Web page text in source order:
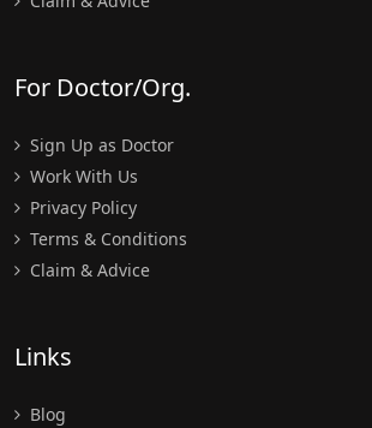
For Doctor/Org.
Sign Up as Doctor
Work With Us
Privacy Policy
Terms & Conditions
Claim & Advice
Links
Blog